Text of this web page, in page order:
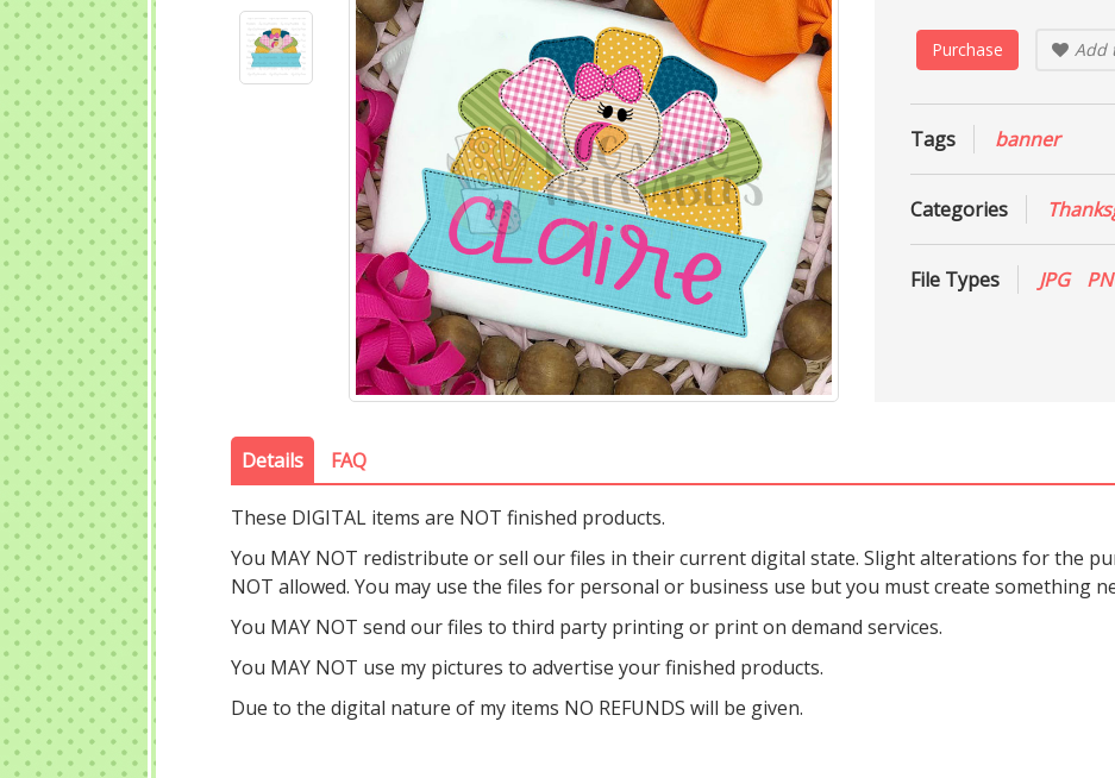
Purchase Add
Tags banner
Categories
File Types JPG
Details FAQ
These DIGITAL items are NOT finished products.
You MAY NOT redistribute or sell our files in their current digital state. Slight alterations for the
NOT allowed. You may use the files for personal or business use but you must create something
You MAY NOT send our files to third party printing or print on demand services.
You MAY NOT use my pictures to advertise your finished products.
Due to the digital nature of my items NO REFUNDS will be given.